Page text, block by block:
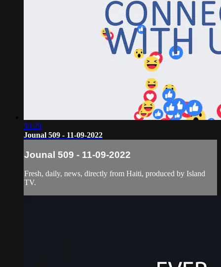
50:29
Jounal 509 - 11-09-2022
Jounal 509 - 11-09-2022
Fresh, daily, news, directly from Haiti, produced by Island
TV.